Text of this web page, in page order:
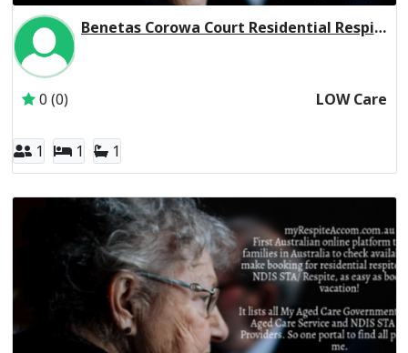
Benetas Corowa Court Residential Respite Low Care
0 (0) LOW Care
1 1 1